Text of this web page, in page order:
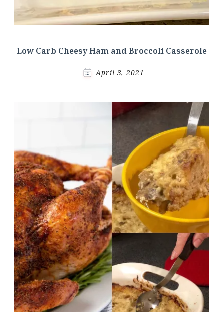
Low Carb Cheesy Ham and Broccoli Casserole
April 3, 2021